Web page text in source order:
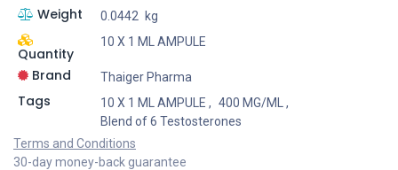
Weight 0.0442 kg
Quantity
10 X 1 ML AMPULE
Brand Thaiger Pharma
Tags 10 X 1 ML AMPULE , 400 MG/ML
,
Blend of 6 Testosterones
Terms and Conditions
30-day money-back guarantee